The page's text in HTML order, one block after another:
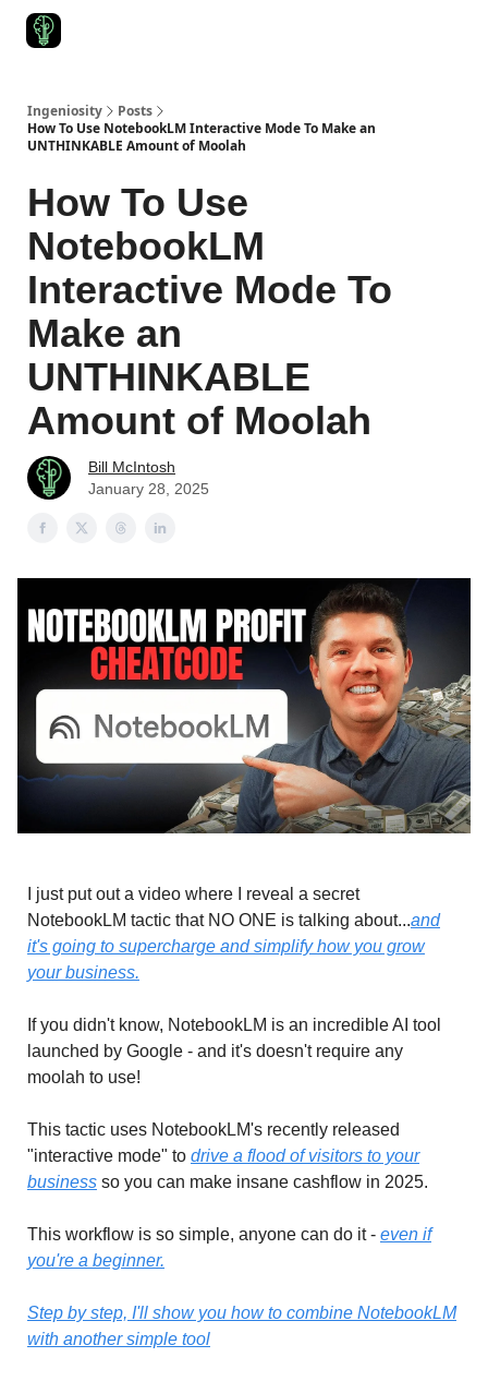
Ingeniosity
Posts
How To Use NotebookLM Interactive Mode To Make an
UNTHINKABLE Amount of Moolah
How To Use
NotebookLM
Interactive Mode To
Make an
UNTHINKABLE
Amount of Moolah
Bill McIntosh
January 28, 2025
I just put out a video where I reveal a secret
NotebookLM tactic that NO ONE is talking about...and
it's going to supercharge and simplify how you grow
your business.
If you didn't know, NotebookLM is an incredible AI tool
launched by Google - and it's doesn't require any
moolah to use!
This tactic uses NotebookLM's recently released
"interactive mode" to drive a flood of visitors to your
business so you can make insane cashflow in 2025.
This workflow is so simple, anyone can do it - even if
you're a beginner.
Step by step, I'll show you how to combine NotebookLM
with another simple tool